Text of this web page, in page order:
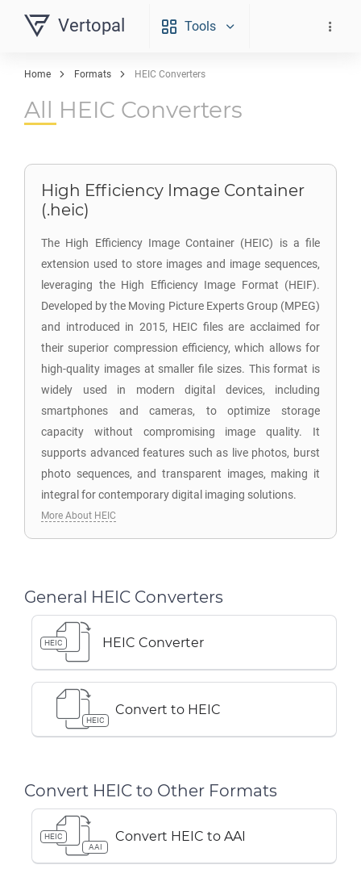
Vertopal Tools
Home Formats HEIC Converters
All HEIC Converters
High Efficiency Image Container
(.heic)
The High Efficiency Image Container (HEIC) is a file
extension used to store images and image sequences,
leveraging the High Efficiency Image Format (HEIF).
Developed by the Moving Picture Experts Group (MPEG)
and introduced in 2015, HEIC files are acclaimed for
their superior compression efficiency, which allows for
high-quality images at smaller file sizes. This format is
widely used in modern digital devices, including
smartphones and cameras, to optimize storage
capacity without compromising image quality. It
supports advanced features such as live photos, burst
photo sequences, and transparent images, making it
integral for contemporary digital imaging solutions.
More About HEIC
General HEIC Converters
HEIC HEIC Converter
HEIC
Convert to HEIC
Convert HEIC to Other Formats
HEIC
AAI
Convert HEIC to AAI